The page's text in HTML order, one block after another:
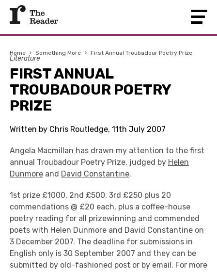
Home › Something More › First Annual Troubadour Poetry Prize
Literature
FIRST ANNUAL
TROUBADOUR POETRY
PRIZE
Written by Chris Routledge, 11th July 2007
Angela Macmillan has drawn my attention to the first
annual Troubadour Poetry Prize, judged by Helen
Dunmore and David Constantine.
1st prize £1000, 2nd £500, 3rd £250 plus 20
commendations @ £20 each, plus a coffee-house
poetry reading for all prizewinning and commended
poets with Helen Dunmore and David Constantine on
3 December 2007. The deadline for submissions in
English only is 30 September 2007 and they can be
submitted by old-fashioned post or by email. For more